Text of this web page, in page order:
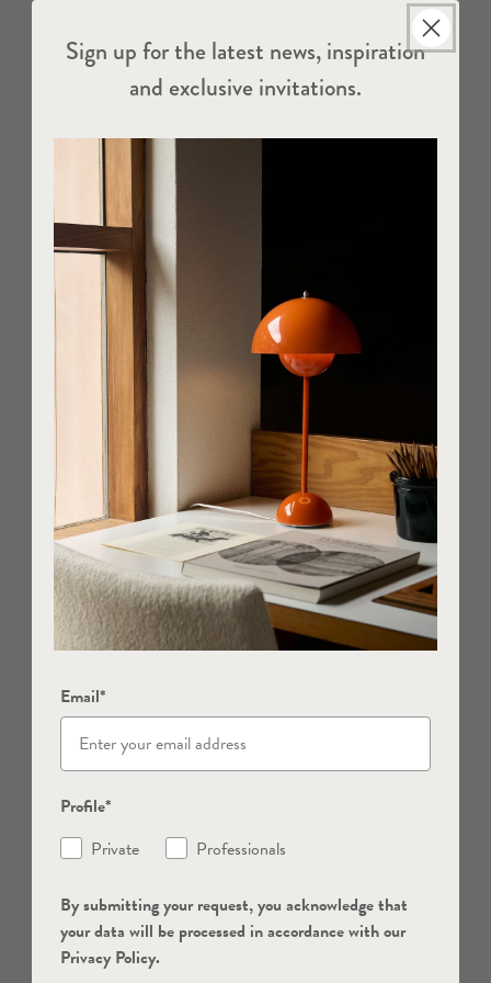
Sign up for the latest news, inspiration
and exclusive invitations.
Email*
Profile*
Private
Professionals
By submitting your request, you acknowledge that
your data will be processed in accordance with our
Privacy Policy.